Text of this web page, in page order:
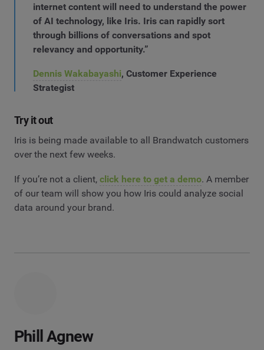
internet content will need to understand the power
of AI technology, like Iris. Iris can rapidly sort
through billions of conversations and spot
relevancy and opportunity.”
Dennis Wakabayashi, Customer Experience
Strategist
Try it out
Iris is being made available to all Brandwatch customers
over the next few weeks.
If you’re not a client, click here to get a demo. A member
of our team will show you how Iris could analyze social
data around your brand.
Phill Agnew